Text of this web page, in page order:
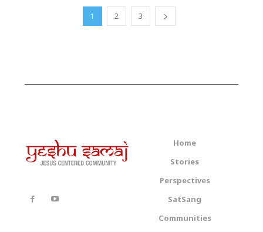
1 2 3
Home
Stories
Perspectives
SatSang
Communities